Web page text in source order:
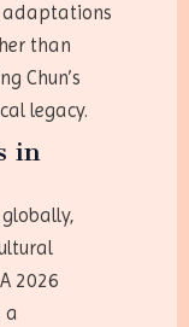
adaptations
than
Chun’s
legacy.
in
globally,
2026
a